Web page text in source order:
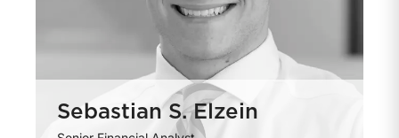
Sebastian S. Elzein